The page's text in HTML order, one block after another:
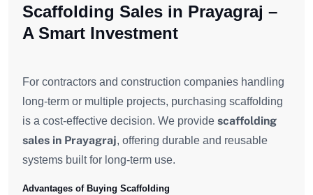
Scaffolding Sales in Prayagraj –
A Smart Investment
For contractors and construction companies handling
long-term or multiple projects, purchasing scaffolding
is a cost-effective decision. We provide scaffolding
sales in Prayagraj, offering durable and reusable
systems built for long-term use.
Advantages of Buying Scaffolding